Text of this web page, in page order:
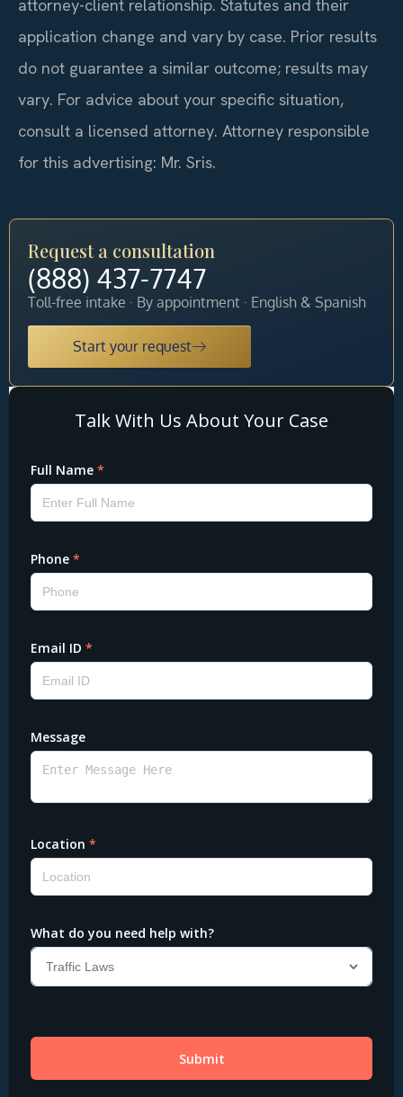
attorney-client relationship. Statutes and their
application change and vary by case. Prior results
do not guarantee a similar outcome; results may
vary. For advice about your specific situation,
consult a licensed attorney. Attorney responsible
for this advertising: Mr. Sris.
Request a consultation
(888) 437-7747
Toll-free intake · By appointment · English & Spanish
Start your request